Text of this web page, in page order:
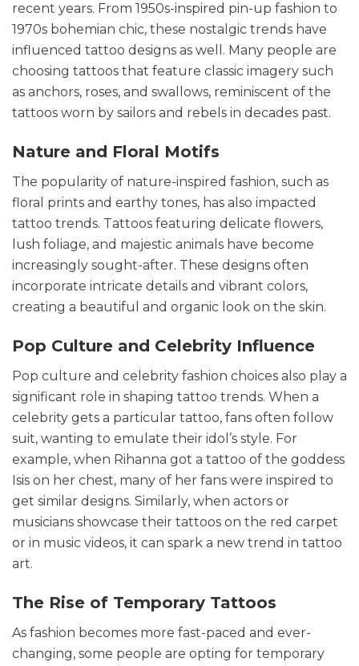
recent years. From 1950s-inspired pin-up fashion to
1970s bohemian chic, these nostalgic trends have
influenced tattoo designs as well. Many people are
choosing tattoos that feature classic imagery such
as anchors, roses, and swallows, reminiscent of the
tattoos worn by sailors and rebels in decades past.
Nature and Floral Motifs
The popularity of nature-inspired fashion, such as
floral prints and earthy tones, has also impacted
tattoo trends. Tattoos featuring delicate flowers,
lush foliage, and majestic animals have become
increasingly sought-after. These designs often
incorporate intricate details and vibrant colors,
creating a beautiful and organic look on the skin.
Pop Culture and Celebrity Influence
Pop culture and celebrity fashion choices also play a
significant role in shaping tattoo trends. When a
celebrity gets a particular tattoo, fans often follow
suit, wanting to emulate their idol’s style. For
example, when Rihanna got a tattoo of the goddess
Isis on her chest, many of her fans were inspired to
get similar designs. Similarly, when actors or
musicians showcase their tattoos on the red carpet
or in music videos, it can spark a new trend in tattoo
art.
The Rise of Temporary Tattoos
As fashion becomes more fast-paced and ever-
changing, some people are opting for temporary